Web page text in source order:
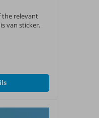
the relevant
van sticker.